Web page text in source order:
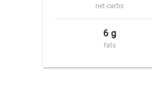
net carbs
6 g
fats